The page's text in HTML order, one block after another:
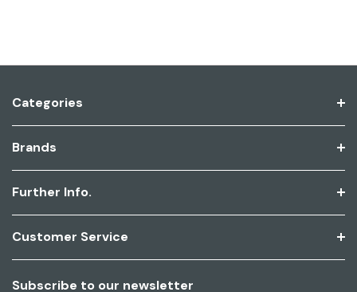
Categories
Brands
Further Info.
Customer Service
Subscribe to our newsletter